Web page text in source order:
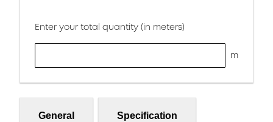
Enter your total quantity (in meters)
m
General Specification